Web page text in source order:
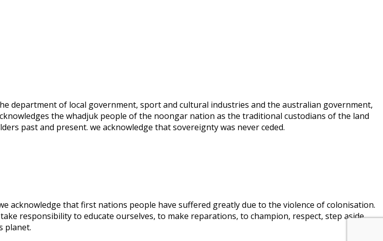
department of local government, sport and cultural industries and the australian government,
the whadjuk people of the noongar nation as the traditional custodians of the land
past and present. we acknowledge that sovereignty was never ceded.
acknowledge that first nations people have suffered greatly due to the violence of colonisation.
responsibility to educate ourselves, to make reparations, to champion, respect, step aside
planet.